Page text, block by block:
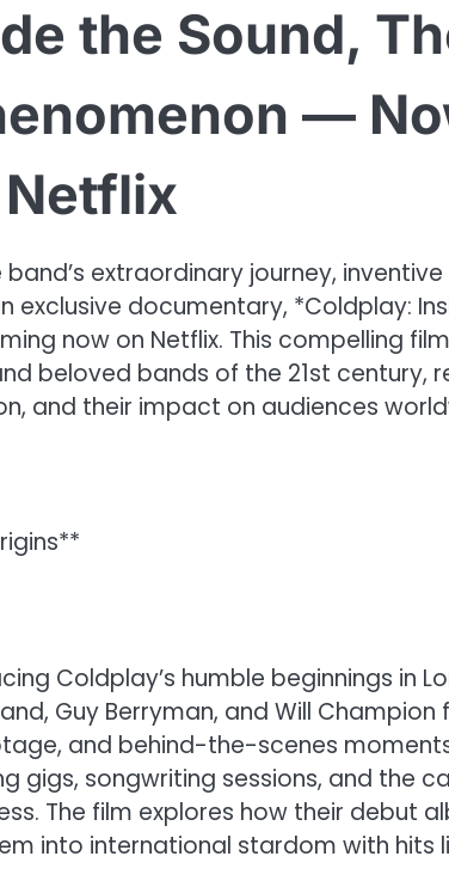
the Sound,
—
extraordinary journey,
exclusive documentary, *Coldplay:
now on Netflix. This compelling
beloved bands of the 21st century,
and their impact on audiences
Coldplay’s humble beginnings in
Guy Berryman, and Will
and behind-the-scenes
gigs, songwriting sessions, and the
The film explores how their debut
into international stardom with hits